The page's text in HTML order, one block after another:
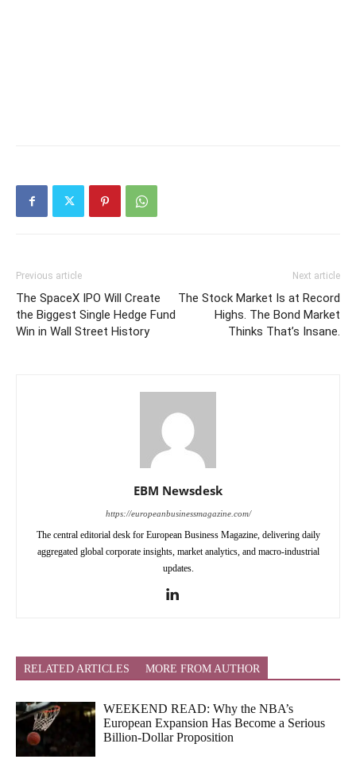
Previous article
The SpaceX IPO Will Create
the Biggest Single Hedge Fund
Win in Wall Street History
Next article
The Stock Market Is at Record
Highs. The Bond Market
Thinks That’s Insane.
EBM Newsdesk
https://europeanbusinessmagazine.com/
The central editorial desk for European Business Magazine, delivering daily
aggregated global corporate insights, market analytics, and macro-industrial
updates.
RELATED ARTICLES MORE FROM AUTHOR
WEEKEND READ: Why the NBA’s
European Expansion Has Become a Serious
Billion-Dollar Proposition